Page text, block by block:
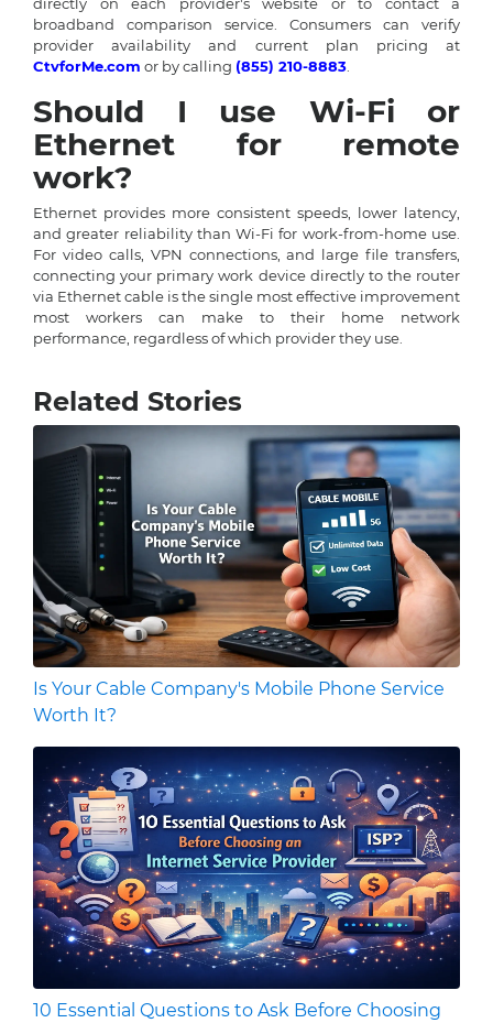
broadband comparison service. Consumers can verify
provider availability and current plan pricing at
CtvforMe.com or by calling (855) 210-8883
Should I use Wi-Fi or
Ethernet for remote
work?
Ethernet provides more consistent speeds, lower latency,
and greater reliability than Wi-Fi for work-from-home use.
For video calls, VPN connections, and large file transfers,
connecting your primary work device directly to the router
via Ethernet cable is the single most effective improvement
most workers can make to their home network
performance, regardless of which provider they use.
Related Stories
Is Your Cable Company's Mobile Phone Service
Worth It?
10 Essential Questions to Ask Before Choosing